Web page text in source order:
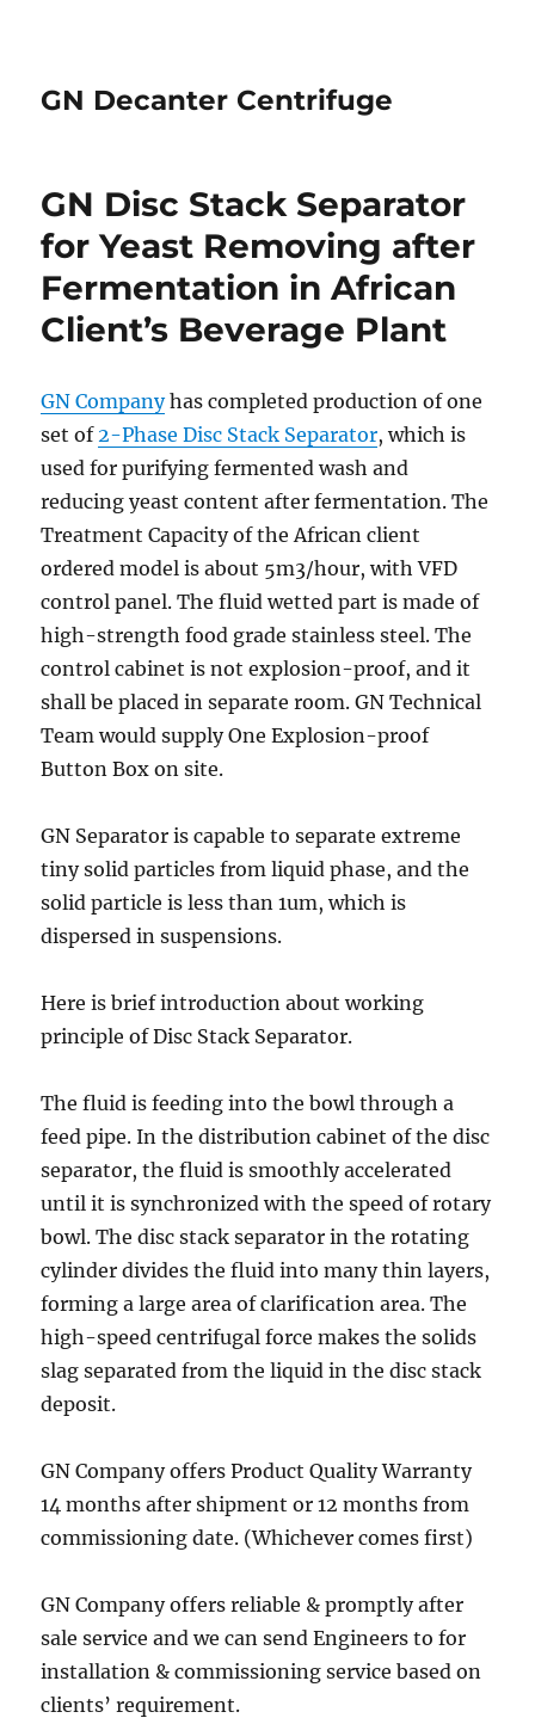
GN Decanter Centrifuge
GN Disc Stack Separator
for Yeast Removing after
Fermentation in African
Client’s Beverage Plant
GN Companyhas completed production of one
set of2-Phase Disc Stack Separator, which is
used for purifying fermented wash and
reducing yeast content after fermentation. The
Treatment Capacity of the African client
ordered model is about 5m3/hour, with VFD
control panel. The fluid wetted part is made of
high-strength food grade stainless steel. The
control cabinet is not explosion-proof, and it
shall be placed in separate room. GN Technical
Team would supply One Explosion-proof
Button Box on site.
GN Separator is capable to separate extreme
tiny solid particles from liquid phase, and the
solid particle is less than 1um, which is
dispersed in suspensions.
Here is brief introduction about working
principle of Disc Stack Separator.
The fluid is feeding into the bowl through a
feed pipe. In the distribution cabinet of the disc
separator, the fluid is smoothly accelerated
until it is synchronized with the speed of rotary
bowl. The disc stack separator in the rotating
cylinder divides the fluid into many thin layers,
forming a large area of clarification area. The
high-speed centrifugal force makes the solids
slag separated from the liquid in the disc stack
deposit.
GN Company offers Product Quality Warranty
14 months after shipment or 12 months from
commissioning date. (Whichever comes first)
GN Company offers reliable & promptly after
sale service and we can send Engineers to for
installation & commissioning service based on
clients’ requirement.